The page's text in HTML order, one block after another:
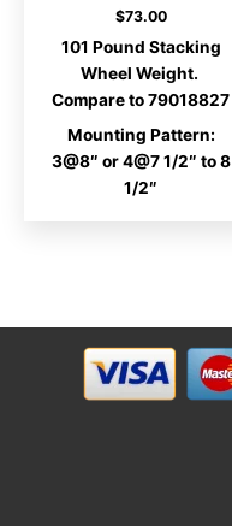
$73.00
101 Pound Stacking
Wheel Weight.
Compare to 79018827
Mounting Pattern:
3@8″ or 4@7 1/2″ to 8
1/2″